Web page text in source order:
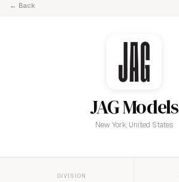
← Back
JAG Models
New York, United States
DIVISION